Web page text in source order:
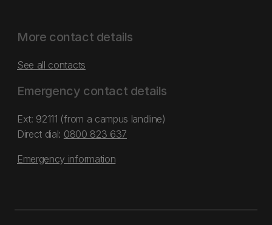
More contact details
See all contacts
Emergency contact details
Ext: 92111 (from a campus landline)
Direct dial: 0800 823 637
Emergency information